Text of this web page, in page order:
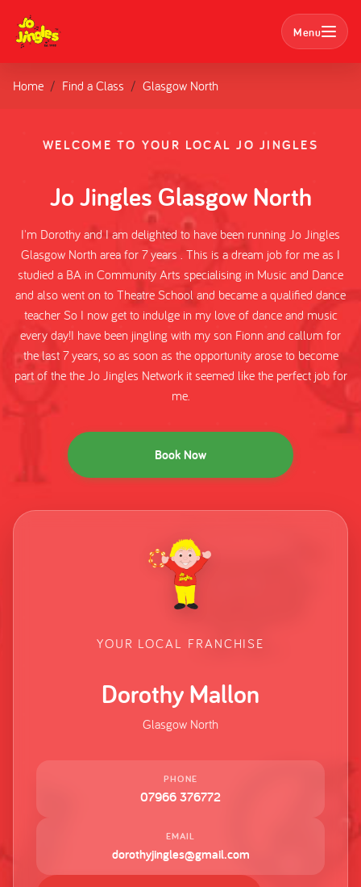
Menu
Search
Classes
Nursery Bookings
Home
About us
Home Find a Class Glasgow North
WELCOME TO YOUR LOCAL JO JINGLES
Jo Jingles Glasgow North
I'm Dorothy and I am delighted to have been running Jo Jingles
Glasgow North area for 7 years . This is a dream job for me as I
studied a BA in Community Arts specialising in Music and Dance
and also went on to Theatre School and became a qualified dance
teacher So I now get to indulge in my love of dance and music
every day!I have been jingling with my son Fionn and callum for
the last 7 years, so as soon as the opportunity arose to become
part of the the Jo Jingles Network it seemed like the perfect job for
me.
Book Now
YOUR LOCAL FRANCHISE
Dorothy Mallon
Glasgow North
PHONE
07966 376772
EMAIL
dorothyjingles@gmail.com